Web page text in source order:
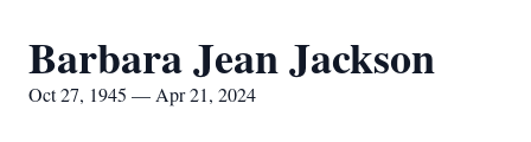
Barbara Jean Jackson
Oct 27, 1945 — Apr 21, 2024